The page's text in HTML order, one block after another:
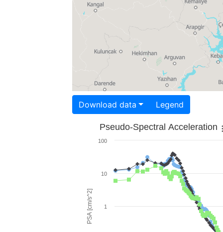
Download data Legend
PSA [cm/s^2]
Pseudo-Spectral Acceleration
1
10
100